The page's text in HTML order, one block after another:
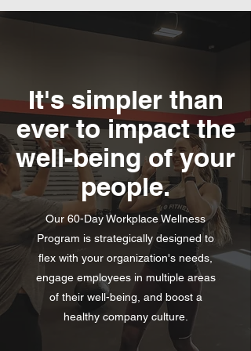
It's simpler than
ever to impact the
well-being of your
people.
Our 60-Day Workplace Wellness
Program is strategically designed to
flex with your organization's needs,
engage employees in multiple areas
of their well-being, and boost a
healthy company culture.